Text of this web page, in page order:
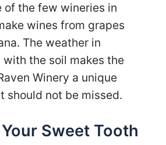
of the few wineries in
wines from grapes
The weather in
with the soil makes the
Winery a unique
should not be missed.
Sweet Tooth